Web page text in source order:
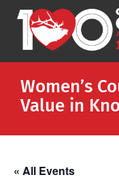
Women’s
Value in
« All Events